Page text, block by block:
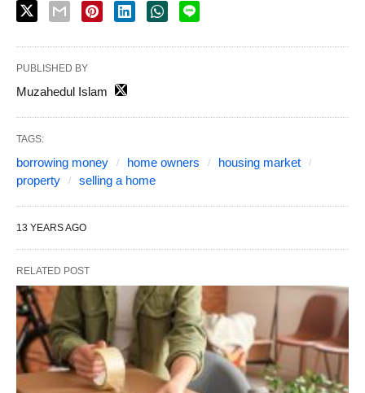
PUBLISHED BY
Muzahedul Islam
TAGS:
borrowing money home owners
housing market
property
selling a home
13 YEARS AGO
RELATED POST